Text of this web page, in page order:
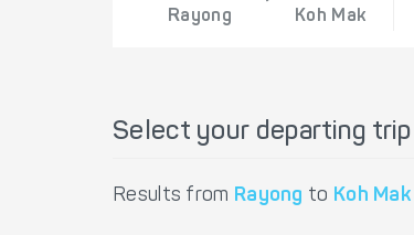
Rayong
Koh Mak
Select your departing trip
Results from Rayong to Koh Mak